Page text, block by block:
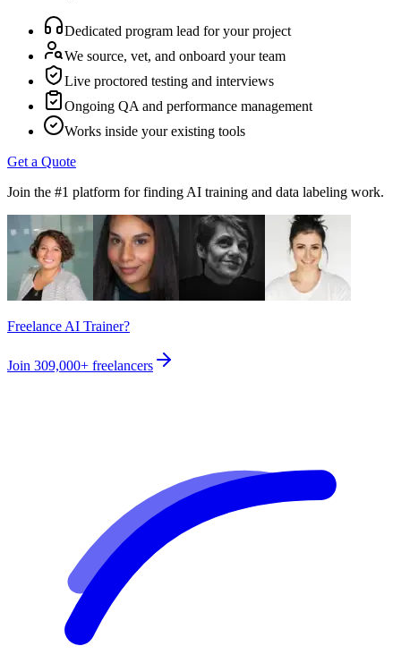
Dedicated program lead for your project
We source, vet, and onboard your team
Live proctored testing and interviews
Ongoing QA and performance management
Works inside your existing tools
Get a Quote
Join the #1 platform for finding AI training and data labeling work.
Freelance AI Trainer?
Join 309,000+ freelancers